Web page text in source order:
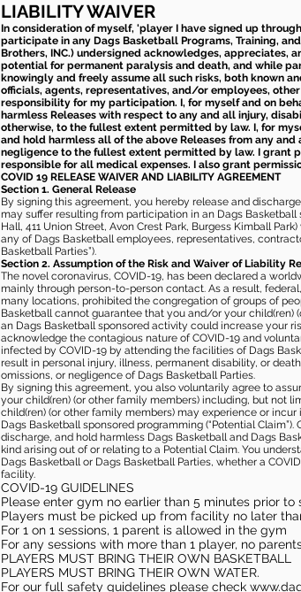
LIABILITY WAIVER
In consideration of myself, 'player I have signed up
participate in any Dags Basketball Programs, Training,
Brothers, INC.) undersigned acknowledges, appreciates,
potential for permanent paralysis and death, and while
knowingly and freely assume all such risks, both known
officials, agents, representatives, and/or employees,
responsibility for my participation. I, for myself and on
harmless Releases with respect to any and all injury,
otherwise, to the fullest extent permitted by law. I, for
and hold harmless all of the above Releases from any
negligence to the fullest extent permitted by law. I grant
responsible for all medical expenses. I also grant
COVID 19 RELEASE WAIVER AND LIABILITY AGREEMENT
Section 1. General Release
By signing this agreement, you hereby release and
may suffer resulting from participation in an Dags
Hall, 411 Union Street, Avon Crest Park, Burgess Kimball
any of Dags Basketball employees, representatives,
Basketball Parties”).
Section 2. Assumption of the Risk and Waiver of Liability
The novel coronavirus, COVID-19, has been declared a
mainly through person-to-person contact. As a result,
many locations, prohibited the congregation of groups of
Basketball cannot guarantee that you and/or your
an Dags Basketball sponsored activity could increase your
acknowledge the contagious nature of COVID-19 and
infected by COVID-19 by attending the facilities of Dags
result in personal injury, illness, permanent disability, or
omissions, or negligence of Dags Basketball Parties.
By signing this agreement, you also voluntarily agree to
your child(ren) (or other family members) including, but not
child(ren) (or other family members) may experience or
Dags Basketball sponsored programming (“Potential
discharge, and hold harmless Dags Basketball and Dags
kind arising out of or relating to a Potential Claim. You
Dags Basketball or Dags Basketball Parties, whether a
facility.
COVID-19 GUIDELINES
Please enter gym no earlier than 5 minutes prior to
Players must be picked up from facility no later
For 1 on 1 sessions, 1 parent is allowed in the gym
For any sessions with more than 1 player, no
PLAYERS MUST BRING THEIR OWN BASKETBALL
PLAYERS MUST BRING THEIR OWN WATER.
For our full safety guidelines please check